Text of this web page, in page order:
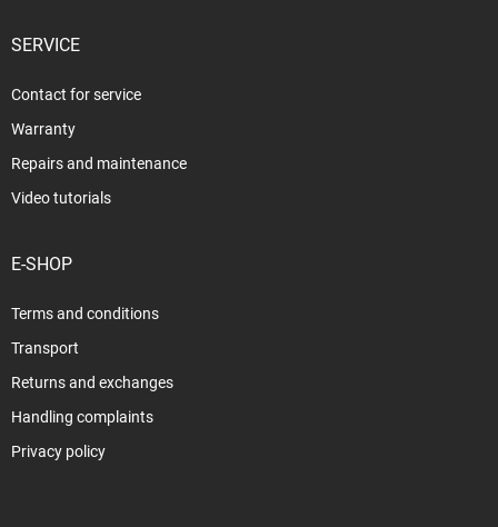
SERVICE
Contact for service
Warranty
Repairs and maintenance
Video tutorials
E-SHOP
Terms and conditions
Transport
Returns and exchanges
Handling complaints
Privacy policy